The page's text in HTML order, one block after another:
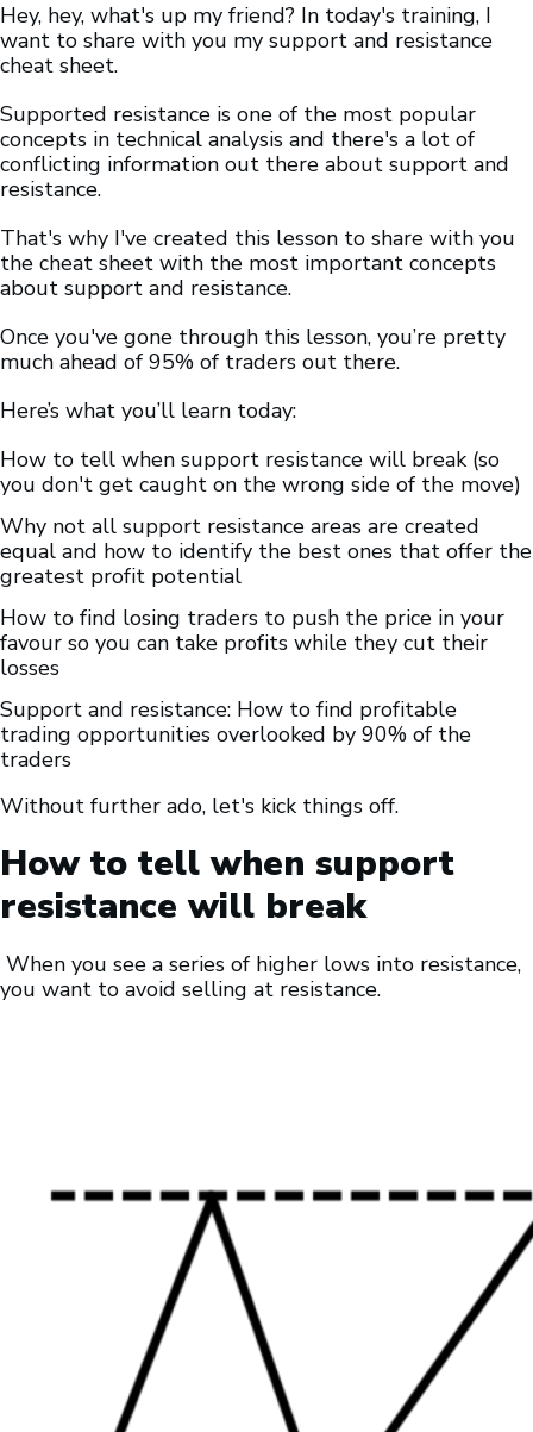
Hey, hey, what's up my friend? In today's training, I
want to share with you my support and resistance
cheat sheet.
Supported resistance is one of the most popular
concepts in technical analysis and there's a lot of
conflicting information out there about support and
resistance.
That's why I've created this lesson to share with you
the cheat sheet with the most important concepts
about support and resistance.
Once you've gone through this lesson, you’re pretty
much ahead of 95% of traders out there.
Here’s what you’ll learn today:
How to tell when support resistance will break (so
you don't get caught on the wrong side of the move)
Why not all support resistance areas are created
equal and how to identify the best ones that offer the
greatest profit potential
How to find losing traders to push the price in your
favour so you can take profits while they cut their
losses
Support and resistance: How to find profitable
trading opportunities overlooked by 90% of the
traders
Without further ado, let's kick things off.
How to tell when support
resistance will break
When you see a series of higher lows into resistance,
you want to avoid selling at resistance.